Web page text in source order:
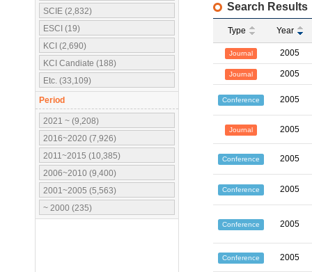
SCIE (2,832)
ESCI (19)
KCI (2,690)
KCI Candiate (188)
Etc. (33,109)
Period
2021 ~ (9,208)
2016~2020 (7,926)
2011~2015 (10,385)
2006~2010 (9,400)
2001~2005 (5,563)
~ 2000 (235)
Search Results
Type Year
Journal 2005
Journal 2005
Conference 2005
Journal 2005
Conference 2005
Conference 2005
Conference 2005
Conference 2005